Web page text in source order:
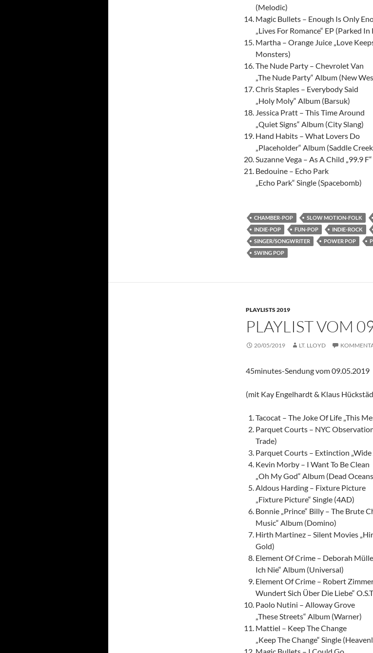
(Melodic)
Magic Bullets – Enough Is Only
„Lives For Romance“ EP (Parked In
Martha – Orange Juice „Love
Monsters)
The Nude Party – Chevrolet Van
„The Nude Party“ Album (New
Chris Staples – Everybody Said
„Holy Moly“ Album (Barsuk)
Jessica Pratt – This Time Around
„Quiet Signs“ Album (City Slang)
Hand Habits – What Lovers Do
„Placeholder“ Album (Saddle
Suzanne Vega – As A Child „99.9
Bedouine – Echo Park
„Echo Park“ Single (Spacebomb)
CHAMBER-POP SLOW MOTION-FOLK
INDIE-POP
FUN-POP INDIE-ROCK
SINGER/SONGWRITER
POWER POP
SWING POP
PLAYLISTS 2019
PLAYLIST VOM
20/05/2019 LT. LLOYD
45minutes-Sendung vom 09.05.2019
(mit Kay Engelhardt & Klaus
Tacocat – The Joke Of Life „This
Parquet Courts – NYC
Trade)
Parquet Courts – Extinction
Kevin Morby – I Want To Be Clean
„Oh My God“ Album (Dead
Aldous Harding – Fixture Picture
„Fixture Picture“ Single (4AD)
Bonnie „Prince“ Billy – The Brute
Music“ Album (Domino)
Hirth Martinez – Silent Movies
Gold)
Element Of Crime – Deborah
Ich Nie“ Album (Universal)
Element Of Crime – Robert
Wundert Sich Über Die Liebe“
Paolo Nutini – Alloway Grove
„These Streets“ Album (Warner)
Mattiel – Keep The Change
„Keep The Change“ Single